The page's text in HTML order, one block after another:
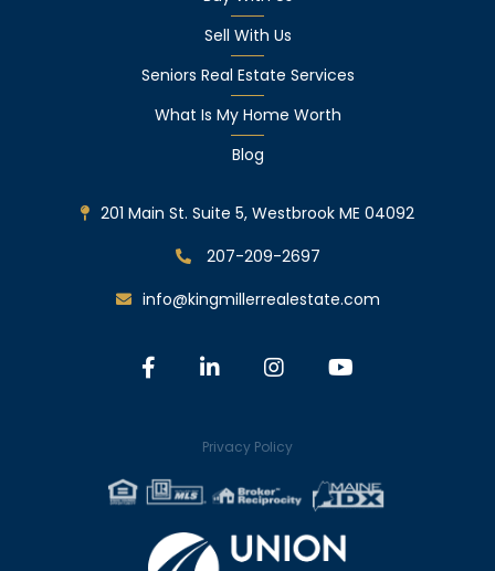
Sell With Us
Seniors Real Estate Services
What Is My Home Worth
Blog
201 Main St. Suite 5, Westbrook ME 04092
207-209-2697
info@kingmillerrealestate.com
FacebookLinkedinInstagram
Privacy Policy